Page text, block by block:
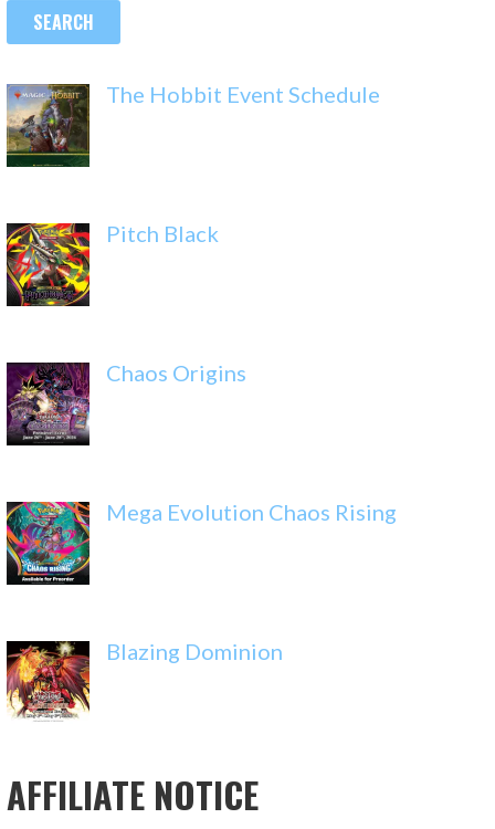
The Hobbit Event Schedule
Pitch Black
Chaos Origins
Mega Evolution Chaos Rising
Blazing Dominion
AFFILIATE NOTICE